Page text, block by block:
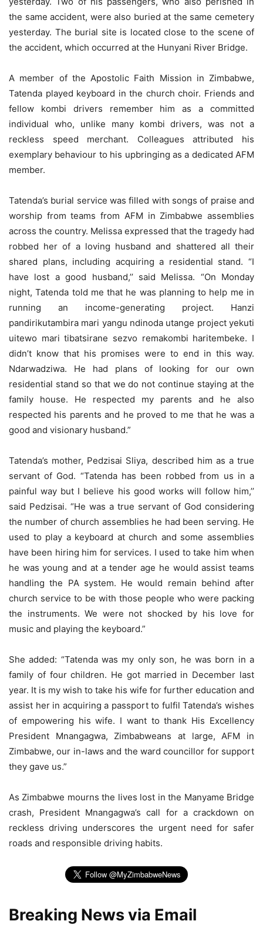
the same accident, were also buried at the same cemetery
yesterday. The burial site is located close to the scene of
the accident, which occurred at the Hunyani River Bridge.
A member of the Apostolic Faith Mission in Zimbabwe,
Tatenda played keyboard in the church choir. Friends and
fellow kombi drivers remember him as a committed
individual who, unlike many kombi drivers, was not a
reckless speed merchant. Colleagues attributed his
exemplary behaviour to his upbringing as a dedicated AFM
member.
Tatenda’s burial service was filled with songs of praise and
worship from teams from AFM in Zimbabwe assemblies
across the country. Melissa expressed that the tragedy had
robbed her of a loving husband and shattered all their
shared plans, including acquiring a residential stand. “I
have lost a good husband,’’ said Melissa. “On Monday
night, Tatenda told me that he was planning to help me in
running an income-generating project. Hanzi
pandirikutambira mari yangu ndinoda utange project yekuti
uitewo mari tibatsirane sezvo remakombi haritembeke. I
didn’t know that his promises were to end in this way.
Ndarwadziwa. He had plans of looking for our own
residential stand so that we do not continue staying at the
family house. He respected my parents and he also
respected his parents and he proved to me that he was a
good and visionary husband.”
Tatenda’s mother, Pedzisai Sliya, described him as a true
servant of God. “Tatenda has been robbed from us in a
painful way but I believe his good works will follow him,’’
said Pedzisai. “He was a true servant of God considering
the number of church assemblies he had been serving. He
used to play a keyboard at church and some assemblies
have been hiring him for services. I used to take him when
he was young and at a tender age he would assist teams
handling the PA system. He would remain behind after
church service to be with those people who were packing
the instruments. We were not shocked by his love for
music and playing the keyboard.”
She added: “Tatenda was my only son, he was born in a
family of four children. He got married in December last
year. It is my wish to take his wife for further education and
assist her in acquiring a passport to fulfil Tatenda’s wishes
of empowering his wife. I want to thank His Excellency
President Mnangagwa, Zimbabweans at large, AFM in
Zimbabwe, our in-laws and the ward councillor for support
they gave us.”
As Zimbabwe mourns the lives lost in the Manyame Bridge
crash, President Mnangagwa’s call for a crackdown on
reckless driving underscores the urgent need for safer
roads and responsible driving habits.
Breaking News via Email